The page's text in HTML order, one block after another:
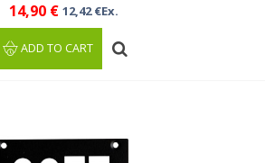
14,90 € 12,42 €Ex.
ADD TO CART